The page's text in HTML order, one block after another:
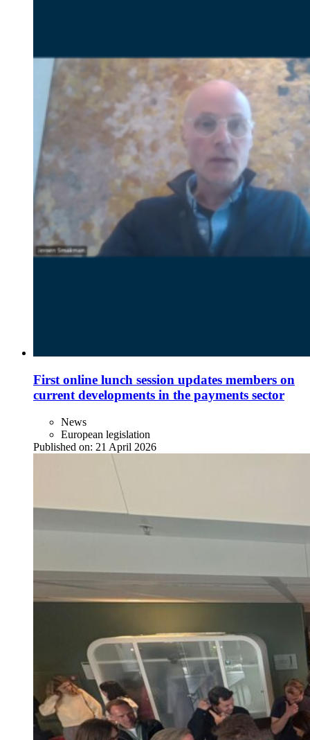
First online lunch session updates members on
current developments in the payments sector
News
European legislation
Published on: 21 April 2026